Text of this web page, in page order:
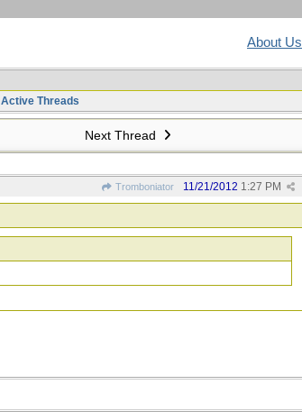
About Us
Active Threads
Next Thread
Tromboniator 11/21/2012 1:27 PM